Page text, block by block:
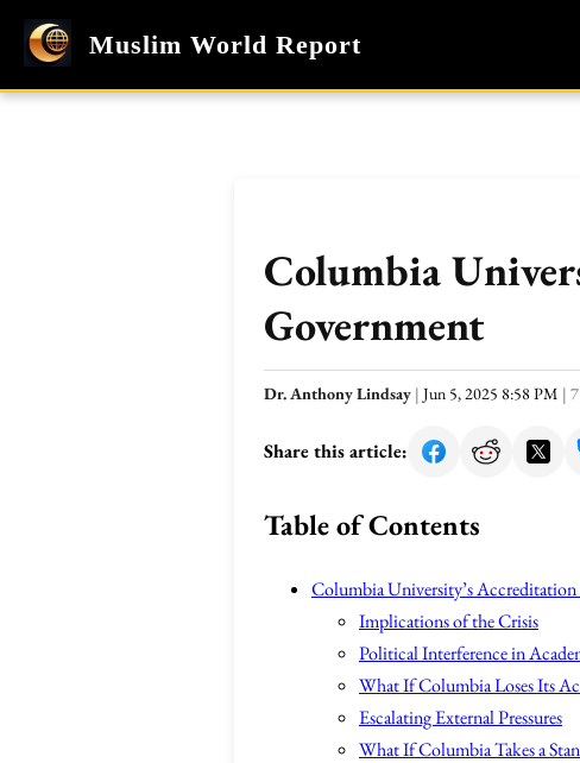
Muslim World Report
Columbia
Government
Dr. Anthony Lindsay | Jun 5, 2025 8:58 PM |
Share this article:
Table of Contents
Columbia University’s
Implications of the Crisis
Political Interference in
What If Columbia Loses Its
Escalating External Pressures
What If Columbia Takes a